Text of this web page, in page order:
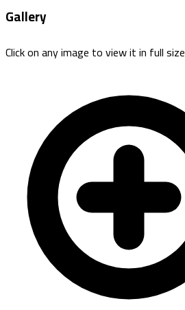
Gallery
Click on any image to view it in full size